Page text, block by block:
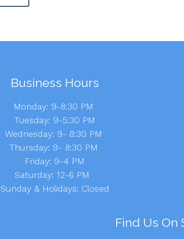
Business Hours
Monday: 9-8:30 PM
Tuesday: 9-5:30 PM
Wednesday: 9- 8:30 PM
Thursday: 9- 8:30 PM
Friday: 9-4 PM
Saturday: 12-6 PM
Sunday & Holidays: Closed
Find Us On